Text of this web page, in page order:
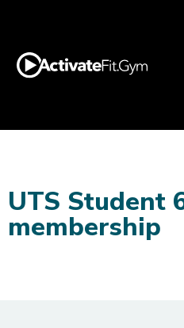
UTS Student
membership